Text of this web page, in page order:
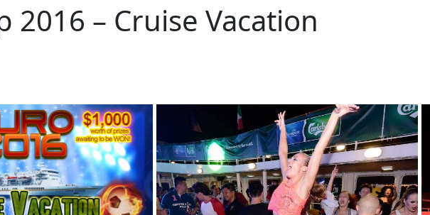
2016 – Cruise Vacation